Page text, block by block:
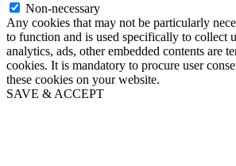
Non-necessary
Any cookies that may not be particularly
to function and is used specifically to collect
analytics, ads, other embedded contents are
cookies. It is mandatory to procure user
these cookies on your website.
SAVE & ACCEPT